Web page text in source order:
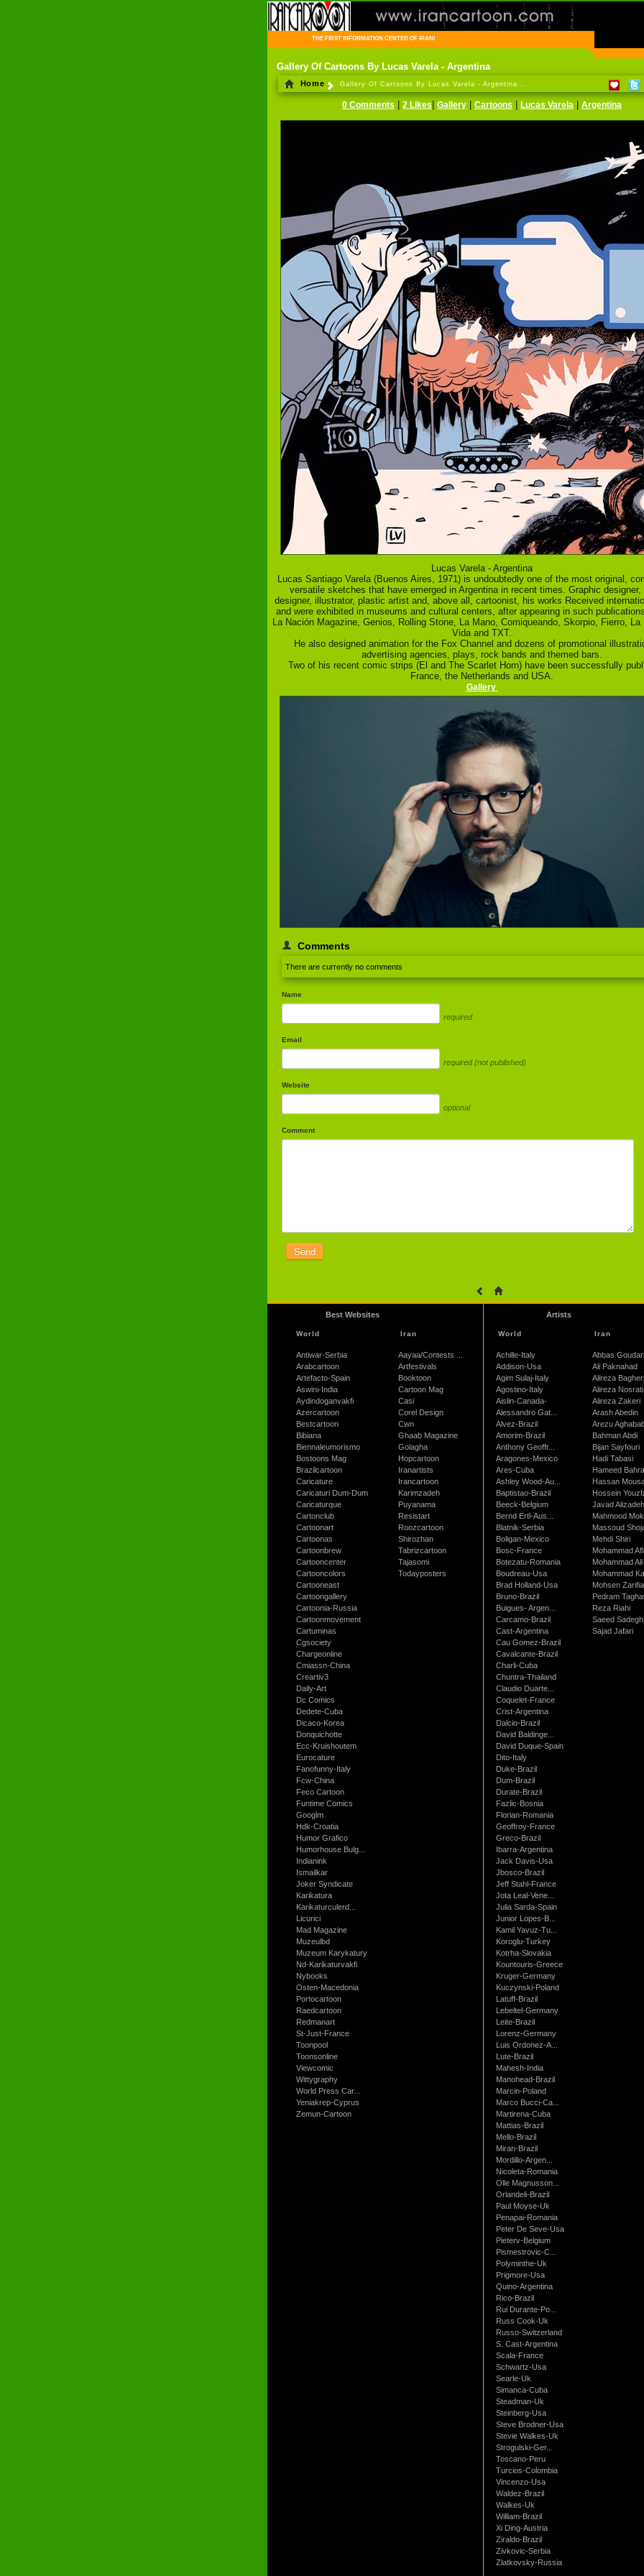
THE FIRST INFORMATION CENTER OF IRANIAN CARTOONISTS ON THE WEB
Gallery Of Cartoons By Lucas Varela - Argentina
Home Gallery Of Cartoons By Lucas Varela - Argentina...
0 Comments 2 Likes Gallery Cartoons Lucas Varela Argentina
Lucas Varela - Argentina
Lucas Santiago Varela (Buenos Aires, 1971) is undoubtedly one of the most original,
versatile sketches that have emerged in Argentina in recent times. Graphic designer,
designer, illustrator, plastic artist and, above all, cartoonist, his works Received
and were exhibited in museums and cultural centers, after appearing in such
La Nación Magazine, Genios, Rolling Stone, La Mano, Comiqueando, Skorpio, Fierro, La
Vida and TXT.
He also designed animation for the Fox Channel and dozens of promotional
advertising agencies, plays, rock bands and themed bars.
Two of his recent comic strips (El and The Scarlet Horn) have been successfully
France, the Netherlands and USA.
Gallery
Comments
There are currently no comments
Name
required
Email
required (not published)
Website
optional
Comment
Best Websites
World
Antiwar-Serbia
Arabcartoon
Artefacto-Spain
Aswini-India
Aydindoganvakfi
Azercartoon
Bestcartoon
Bibiana
Biennaleumorismo
Bostoons Mag
Brazilcartoon
Caricature
Caricaturi Dum-Dum
Caricaturque
Cartonclub
Cartoonart
Cartoonas
Cartoonbrew
Cartooncenter
Cartooncolors
Cartooneast
Cartoongallery
Cartoonia-Russia
Cartoonmovement
Cartuminas
Cgsociety
Chargeonline
Cmiassn-China
Creartiv3
Daily-Art
Dc Comics
Dedete-Cuba
Dicaco-Korea
Donquichotte
Ecc-Kruishoutem
Eurocature
Fanofunny-Italy
Fcw-China
Feco Cartoon
Funtime Comics
Googlm
Hdk-Croatia
Humor Grafico
Humorhouse Bulg...
Indianink
Ismailkar
Joker Syndicate
Karikatura
Karikaturculerd...
Licurici
Mad Magazine
Muzeulbd
Muzeum Karykatury
Nd-Karikaturvakfi
Nybooks
Osten-Macedonia
Portocartoon
Raedcartoon
Redmanart
St-Just-France
Toonpool
Toonsonline
Viewcomic
Wittygraphy
World Press Car...
Yeniakrep-Cyprus
Zemun-Cartoon
Iran
Aayaa/Contests ...
Artfestivals
Booktoon
Cartoon Mag
Casi
Corel Design
Cwn
Ghaab Magazine
Golagha
Hopcartoon
Iranartists
Irancartoon
Karimzadeh
Puyanama
Resistart
Roozcartoon
Shirozhan
Tabrizcartoon
Tajasomi
Todayposters
Artists
World
Achille-Italy
Addison-Usa
Agim Sulaj-Italy
Agostino-Italy
Aislin-Canada-
Alessandro Gat...
Alvez-Brazil
Amorim-Brazil
Anthony Geoffr...
Aragones-Mexico
Ares-Cuba
Ashley Wood-Au...
Baptistao-Brazil
Beeck-Belgium
Bernd Ertl-Aus...
Blatnik-Serbia
Boligan-Mexico
Bosc-France
Botezatu-Romania
Boudreau-Usa
Brad Holland-Usa
Bruno-Brazil
Buigues- Argen...
Carcamo-Brazil
Cast-Argentina
Cau Gomez-Brazil
Cavalcante-Brazil
Charli-Cuba
Chuntra-Thailand
Claudio Duarte...
Coquelet-France
Crist-Argentina
Dalcio-Brazil
David Baldinge...
David Duque-Spain
Dito-Italy
Duke-Brazil
Dum-Brazil
Durate-Brazil
Fazlic-Bosnia
Florian-Romania
Geoffroy-France
Greco-Brazil
Ibarra-Argentina
Jack Davis-Usa
Jbosco-Brazil
Jeff Stahl-France
Jota Leal-Vene...
Julia Sarda-Spain
Junior Lopes-B...
Kamil Yavuz-Tu...
Koroglu-Turkey
Kotrha-Slovakia
Kountouris-Greece
Kruger-Germany
Kuczynski-Poland
Latuff-Brazil
Lebeltel-Germany
Leite-Brazil
Lorenz-Germany
Luis Ordonez-A...
Lute-Brazil
Mahesh-India
Manohead-Brazil
Marcin-Poland
Marco Bucci-Ca...
Martirena-Cuba
Mattias-Brazil
Mello-Brazil
Miran-Brazil
Mordillo-Argen...
Nicoleta-Romania
Olle Magnusson...
Orlandeli-Brazil
Paul Moyse-Uk
Penapai-Romania
Peter De Seve-Usa
Pieterv-Belgium
Pismestrovic-C...
Polyminthe-Uk
Prigmore-Usa
Quino-Argentina
Rico-Brazil
Rui Durante-Po...
Russ Cook-Uk
Russo-Switzerland
S. Cast-Argentina
Scala-France
Schwartz-Usa
Searle-Uk
Simanca-Cuba
Steadman-Uk
Steinberg-Usa
Steve Brodner-Usa
Stevie Walkes-Uk
Strogulski-Ger...
Toscano-Peru
Turcios-Colombia
Vincenzo-Usa
Waldez-Brazil
Walkes-Uk
William-Brazil
Xi Ding-Austria
Ziraldo-Brazil
Zivkovic-Serbia
Zlatkovsky-Russia
Iran
Abbas
Ali Paknahad
Alireza
Alireza Nosrati
Alireza Zakeri
Arash Abedin
Arezu
Bahman Abdi
Bijan Sayfouri
Hadi Tabasi
Hameed
Hassan
Hossein
Javad
Mahmood
Massoud
Mehdi Shiri
Mohammad
Mohammad
Mohammad
Mohsen
Pedram
Reza Riahi
Saeed
Sajad Jafari